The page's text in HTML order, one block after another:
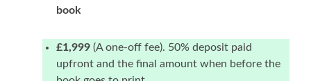
book
£1,999 (A one-off fee). 50% deposit paid
upfront and the final amount when before the